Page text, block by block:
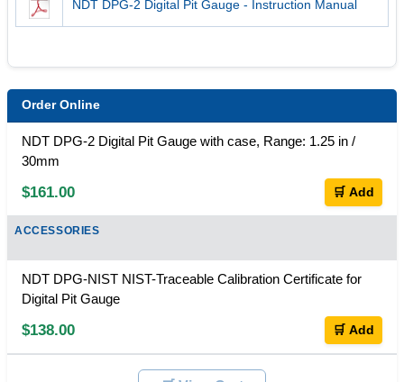
NDT DPG-2 Digital Pit Gauge - Instruction Manual
Order Online
NDT DPG-2 Digital Pit Gauge with case, Range: 1.25 in /
30mm
$161.00 🛒 Add
ACCESSORIES
NDT DPG-NIST NIST-Traceable Calibration Certificate for
Digital Pit Gauge
$138.00 🛒 Add